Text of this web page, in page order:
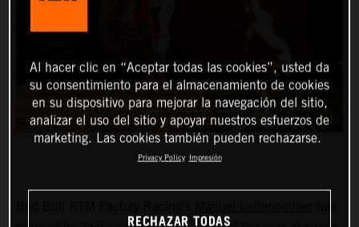
Al hacer clic en “Aceptar todas las cookies”, usted da
su consentimiento para el almacenamiento de cookies
en su dispositivo para mejorar la navegación del sitio,
analizar el uso del sitio y apoyar nuestros esfuerzos de
marketing. Las cookies también pueden rechazarse.
Privacy Policy Impresión
RECHAZAR TODAS